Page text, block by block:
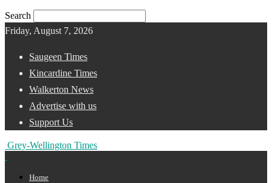
Search
Friday, August 7, 2026
Saugeen Times
Kincardine Times
Walkerton News
Advertise with us
Support Us
Grey-Wellington Times
Home